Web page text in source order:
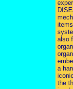
also
a
the